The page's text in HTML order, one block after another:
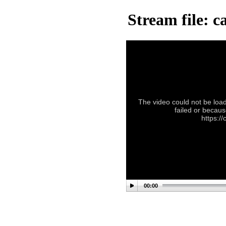
Stream file:
The video could not be
failed or
https://
00:00